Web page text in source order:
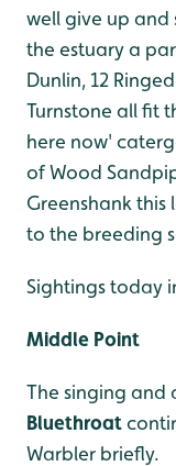
well give up and
the estuary a
Dunlin, 12
Turnstone all fit
here now'
of Wood
Greenshank
to the breeding
Sightings today
Middle Point
The singing and
Bluethroat
Warbler briefly.